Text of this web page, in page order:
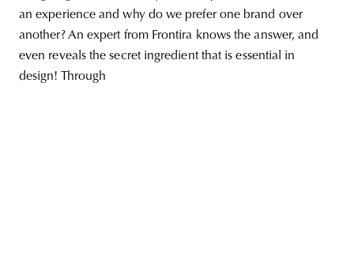
an experience and why do we prefer one brand over
another? An expert from Frontira knows the answer, and
even reveals the secret ingredient that is essential in
design! Through